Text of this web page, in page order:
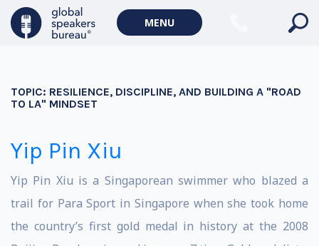
MENU
TOPIC: RESILIENCE, DISCIPLINE, AND BUILDING A "ROAD
TO LA" MINDSET
Yip Pin Xiu
Yip Pin Xiu is a Singaporean swimmer who blazed a
trail for Para Sport in Singapore when she took home
the country’s first gold medal in history at the 2008